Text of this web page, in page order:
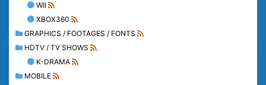
WII
XBOX360
GRAPHICS / FOOTAGES / FONTS
HDTV / TV SHOWS
K-DRAMA
MOBILE